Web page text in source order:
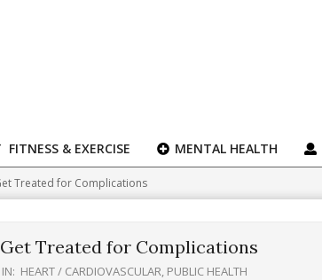
FITNESS & EXERCISE MENTAL HEALTH
Treated for Complications
Treated for Complications
IN: HEART / CARDIOVASCULAR, PUBLIC HEALTH